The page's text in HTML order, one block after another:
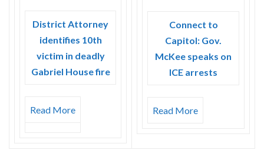
District Attorney
identifies 10th
victim in deadly
Gabriel House fire
Read More
Connect to
Capitol: Gov.
McKee speaks on
ICE arrests
Read More